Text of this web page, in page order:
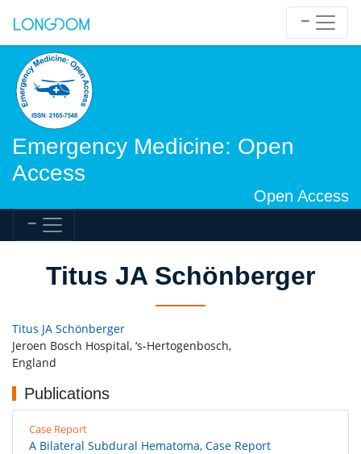
Emergency Medicine: Open
Access
Open Access
Titus JA Schönberger
Titus JA Schönberger
Jeroen Bosch Hospital, ‘s-Hertogenbosch,
England
Publications
Case Report
A Bilateral Subdural Hematoma, Case Report